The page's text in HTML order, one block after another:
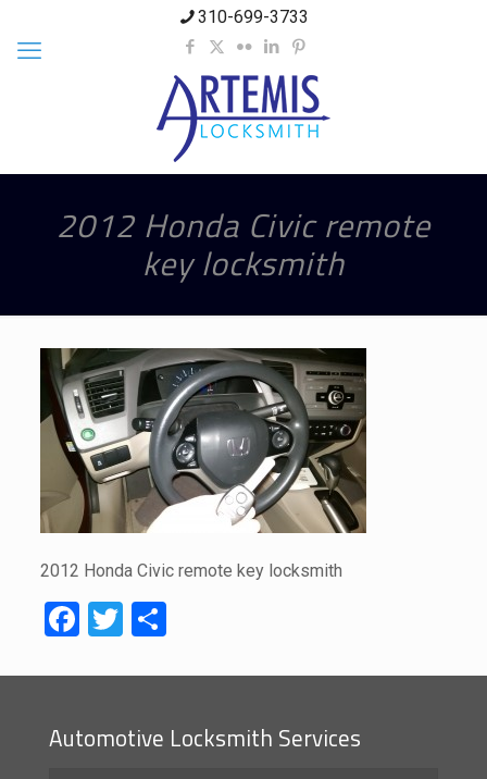
310-699-3733
2012 Honda Civic remote
key locksmith
2012 Honda Civic remote key locksmith
Facebook
Twitter
Share
Automotive Locksmith Services